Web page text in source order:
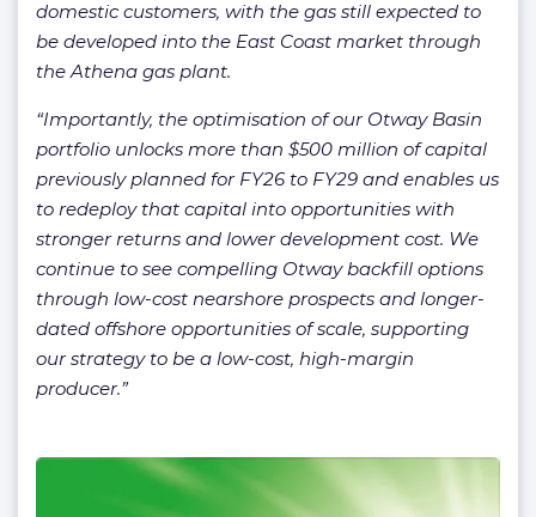
domestic customers, with the gas still expected to
be developed into the East Coast market through
the Athena gas plant.
“Importantly, the optimisation of our Otway Basin
portfolio unlocks more than $500 million of capital
previously planned for FY26 to FY29 and enables us
to redeploy that capital into opportunities with
stronger returns and lower development cost. We
continue to see compelling Otway backfill options
through low-cost nearshore prospects and longer-
dated offshore opportunities of scale, supporting
our strategy to be a low-cost, high-margin
producer.”